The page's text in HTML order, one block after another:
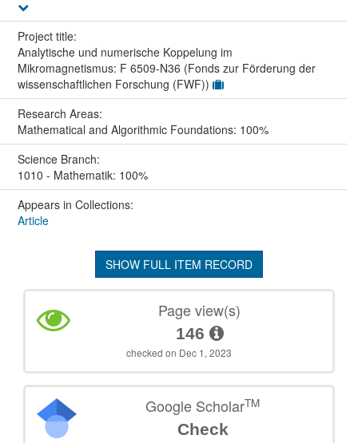
Project title:
Analytische und numerische Koppelung im
Mikromagnetismus: F 6509-N36 (Fonds zur Förderung der
wissenschaftlichen Forschung (FWF))
Research Areas:
Mathematical and Algorithmic Foundations: 100%
Science Branch:
1010 - Mathematik: 100%
Appears in Collections:
Article
SHOW FULL ITEM RECORD
Page view(s)
146
checked on Dec 1, 2023
Google ScholarTM
Check